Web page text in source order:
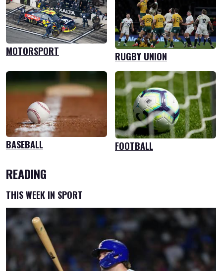
BASEBALL FOOTBALL
MOTORSPORT RUGBY UNION
READING
THIS WEEK IN SPORT